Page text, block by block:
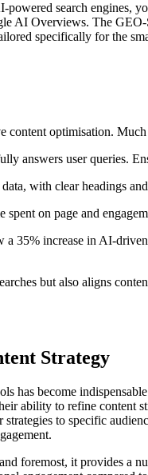
search engines,
AI Overviews. The
specifically for the
optimisation.
answers user queries.
with clear headings
on page and
a 35% increase in AI-
but also aligns
Strategy
has become
ability to refine content
to specific
foremost, it provides a